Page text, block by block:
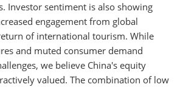
Investor sentiment is also showing
engagement from global
of international tourism. While
and muted consumer demand
we believe China's equity
valued. The combination of low